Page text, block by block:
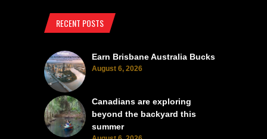
RECENT POSTS
Earn Brisbane Australia Bucks
August 6, 2026
Canadians are exploring
beyond the backyard this
summer